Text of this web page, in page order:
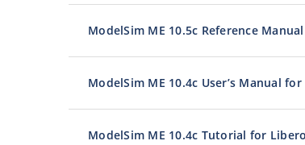
ModelSim ME 10.5c Reference
ModelSim ME 10.4c User’s Manual
ModelSim ME 10.4c Tutorial for